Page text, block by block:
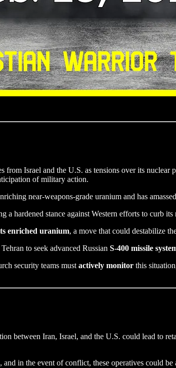
Israel and the U.S. as tensions over its nuclear
of military action.
near-weapons-grade uranium and has
a hardened stance against Western efforts to curb its
enriched uranium, a move that could destabilize
to seek advanced Russian S-400 missile
security teams must actively monitor this
between Iran, Israel, and the U.S. could lead to
, and in the event of conflict, these operatives could